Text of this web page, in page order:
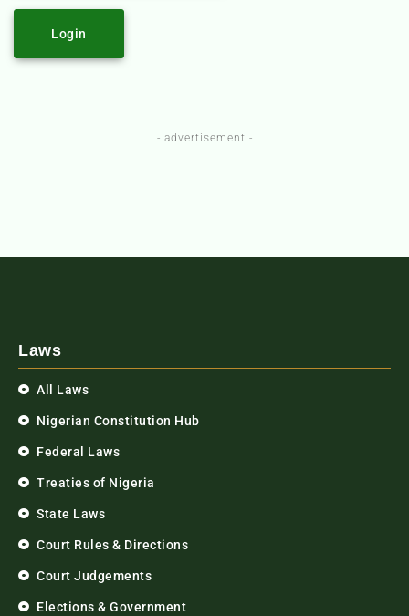
Login
- advertisement -
Laws
All Laws
Nigerian Constitution Hub
Federal Laws
Treaties of Nigeria
State Laws
Court Rules & Directions
Court Judgements
Elections & Government